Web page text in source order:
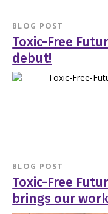
BLOG POST
Toxic-Free
debut!
BLOG POST
Toxic-Free
brings our